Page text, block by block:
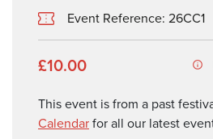
Event Reference: 26CC1
£10.00
This event is from a past
Calendarfor all our latest